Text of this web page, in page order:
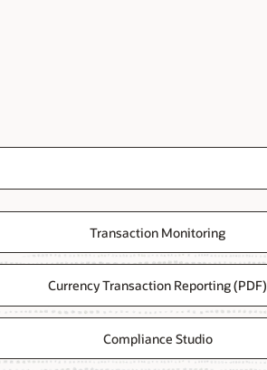
Transaction Monitoring
Currency Transaction Reporting (PDF)
Compliance Studio